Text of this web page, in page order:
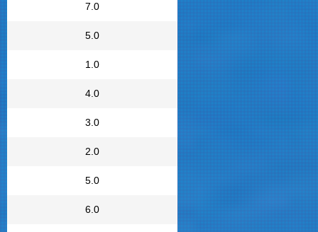
7.0
5.0
1.0
4.0
3.0
2.0
5.0
6.0